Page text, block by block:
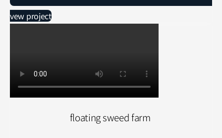
vew project
floating sweed farm